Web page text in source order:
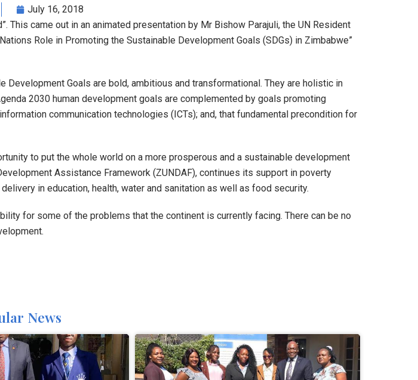
July 16, 2018
came out in an animated presentation by Mr Bishow Parajuli, the UN Resident
Role in Promoting the Sustainable Development Goals (SDGs) in Zimbabwe”
Goals are bold, ambitious and transformational. They are holistic in
2030 human development goals are complemented by goals promoting
communication technologies (ICTs); and, that fundamental precondition for
to put the whole world on a more prosperous and a sustainable development
Assistance Framework (ZUNDAF), continues its support in poverty
in education, health, water and sanitation as well as food security.
for some of the problems that the continent is currently facing. There can be no
News